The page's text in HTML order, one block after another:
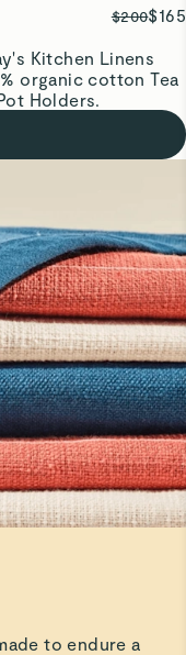
of the apron is. I
pull the string.
Kitchen Linens
organic cotton Tea
Holders.
$200$165
to endure a